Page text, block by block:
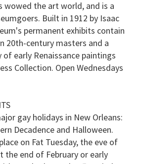
wowed the art world, and is a
Built in 1912 by Isaac
permanent exhibits contain
20th-century masters and a
early Renaissance paintings
Collection. Open Wednesdays
gay holidays in New Orleans:
Decadence and Halloween.
on Fat Tuesday, the eve of
the end of February or early